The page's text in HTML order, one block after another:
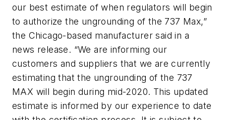
our best estimate of when regulators will begin
to authorize the ungrounding of the 737 Max,”
the Chicago-based manufacturer said in a
news release. “We are informing our
customers and suppliers that we are currently
estimating that the ungrounding of the 737
MAX will begin during mid-2020. This updated
estimate is informed by our experience to date